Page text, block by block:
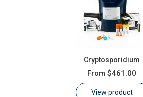
Cryptosporidium
From $461.00
View product